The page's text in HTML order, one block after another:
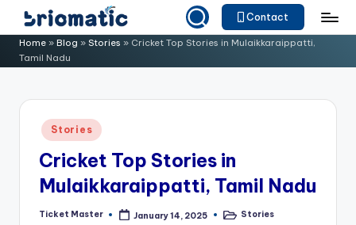
Skip
content
B
ri
o
Just
for
Business
Contact
Home » Blog » Stories » Cricket Top Stories in Mulaikkaraippatti,
Tamil Nadu
Posted
in
Stories
Cricket Top Stories in
Mulaikkaraippatti, Tamil Nadu
Posted
Ticket Master January 14, 2025
PostedStories